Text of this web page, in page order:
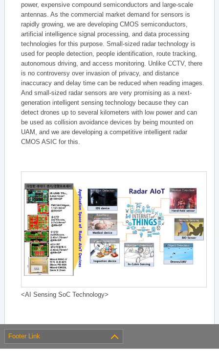
power, expensive compound semiconductors and large-scale
antennas. As the commercial market demand for sensors is
rapidly growing, we are developing CMOS semiconductors,
artificial intelligence signal processing, and data processing
technologies for this purpose. Small-sized radar technology is
used for people detection, people identification, route tracking,
autonomous driving, and access monitoring. Unlike CCTV, there
is no controversy over invasion of privacy, and distance
inaccuracy and delay time can be reduced when reading images.
And small-sized radar sensors are very promising as a next-
generation intelligent sensing technology because they can
detect drones up to several kilometers with low power and can
be used as collision avoidance devices by being mounted on
UAM, and we are developing a competitive intelligent radar
CMOS ASIC for this.
<AI Sensing SoC Technology>
Footer Link